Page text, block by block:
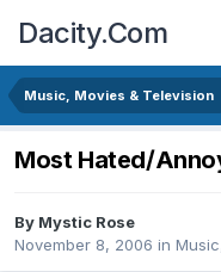
Dacity.Com
Music, Movies & Television
Most Hated/
By Mystic Rose
November 8, 2006 in